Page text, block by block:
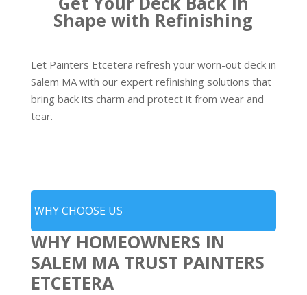
Shape with Refinishing
Let Painters Etcetera refresh your worn-out deck in
Salem MA with our expert refinishing solutions that
bring back its charm and protect it from wear and
tear.
WHY CHOOSE US
WHY HOMEOWNERS IN
SALEM MA TRUST PAINTERS
ETCETERA